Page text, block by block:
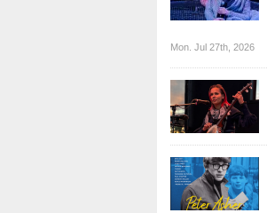
Mon. Jul 27th, 2026